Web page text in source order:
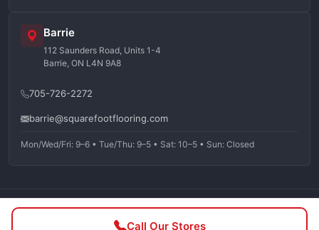
Call Our Stores
Barrie
112 Saunders Road, Units 1-4
Barrie, ON L4N 9A8
705-726-2272
barrie@squarefootflooring.com
Mon/Wed/Fri: 9–6 • Tue/Thu: 9–5 • Sat: 10–5 • Sun: Closed
©2026Squarefoot Flooring. All rights reserved.